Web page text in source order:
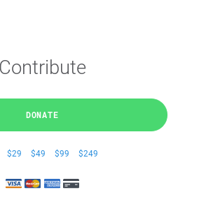
Contribute
DONATE
$29 $49 $99 $249